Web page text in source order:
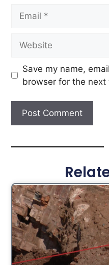
Save my name,
browser for the next